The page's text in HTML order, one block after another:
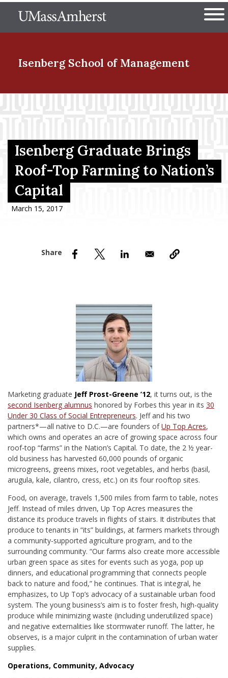
to
The University of
Isenberg School of Management
Menu Item
Menu Item
Menu Item
Isenberg Graduate Brings
Roof-Top Farming to Nation’s
Capital
March 15, 2017
Marketing graduate Jeff Prost-Greene ’12, it turns out, is the
second Isenberg alumnus honored by Forbes this year in its 30
Under 30 Class of Social Entrepreneurs. Jeff and his two
partners*—all native to D.C.—are founders ofUp Top Acres,
which owns and operates an acre of growing space across four
roof-top “farms” in the Nation’s Capital. To date, the 2 ½ year-
old business has harvested 60,000 pounds of organic
microgreens, greens mixes, root vegetables, and herbs (basil,
arugula, kale, cilantro, cress, etc.) on its four rooftop sites.
Food, on average, travels 1,500 miles from farm to table, notes
Jeff. Instead of miles driven, Up Top Acres measures the
distance its produce travels in flights of stairs. It distributes that
produce to tenants in “its” buildings, at farmers markets through
a community-supported agriculture program, and to the
surrounding community. “Our farms also create more accessible
urban green space as sites for events such as yoga, pop up
dinners, and educational programming that connects people
back to nature and food,” he continues. That is integral, he
emphasizes, to Up Top’s advocacy of a sustainable urban food
system. The young business’s aim is to foster fresh, high-quality
produce while minimizing waste (including underutilized space)
and negative externalities like stormwater runoff. The latter, he
observes, is a major culprit in the contamination of urban water
supplies.
Operations, Community, Advocacy